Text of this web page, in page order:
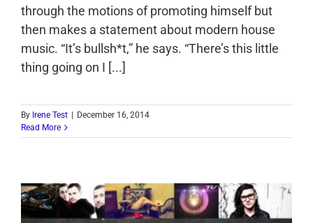
through the motions of promoting himself but
then makes a statement about modern house
music. “It’s bullsh*t,” he says. “There’s this little
thing going on I [...]
By Irene Test
December 16, 2014
Read More